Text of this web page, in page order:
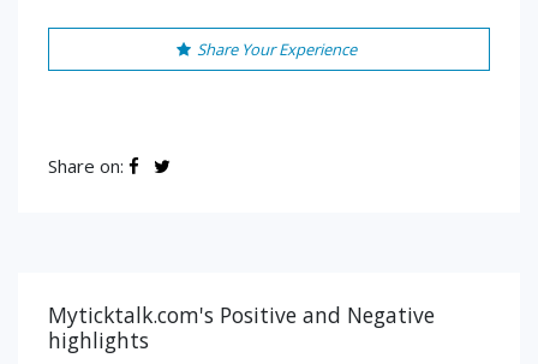
Share Your Experience
Share on:
Myticktalk.com's Positive and Negative
highlights